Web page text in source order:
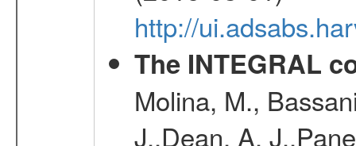
http://
The INTEGRAL
Molina, M.,
J.,Dean, A.